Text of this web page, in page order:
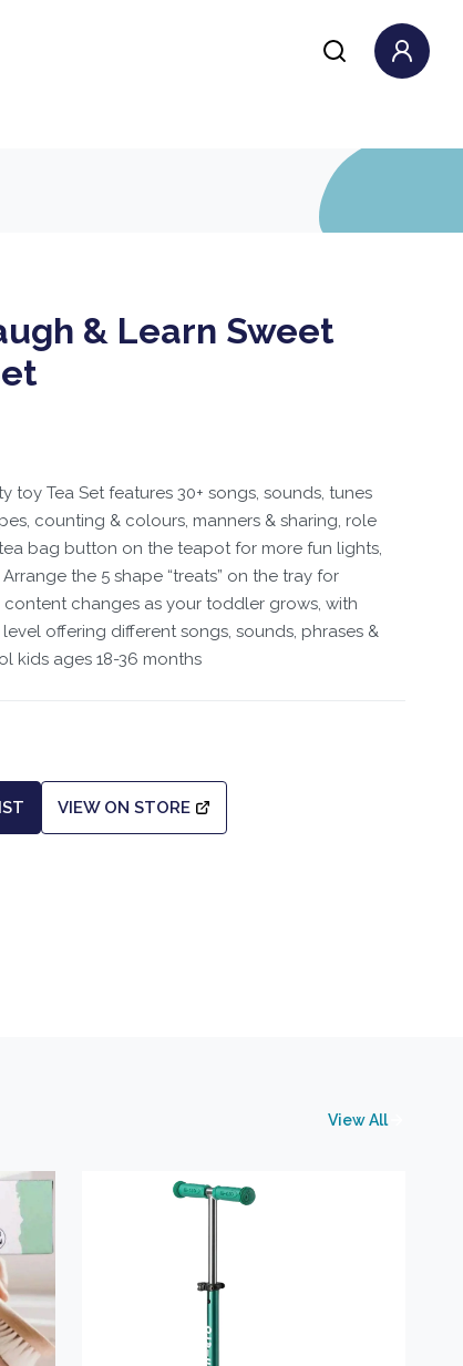
& Learn Sweet
toy Tea Set features 30+ songs, sounds, tunes
counting & colours, manners & sharing, role
bag button on the teapot for more fun lights,
the 5 shape “treats” on the tray for
changes as your toddler grows, with
offering different songs, sounds, phrases &
kids ages 18-36 months
VIEW ON STORE
View All